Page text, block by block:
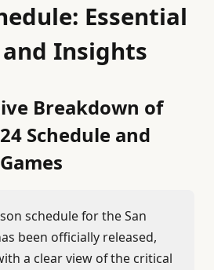
Essential
Insights
Breakdown of
Schedule and
schedule for the San
been officially released,
a clear view of the critical